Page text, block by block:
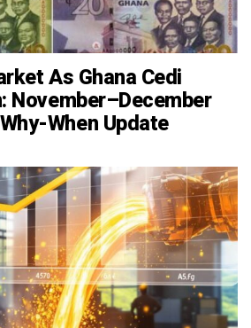
As Ghana Cedi
November–December
When Update